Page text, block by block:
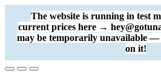
The website is running in test
current prices here →
may be temporarily unavailable
on it!